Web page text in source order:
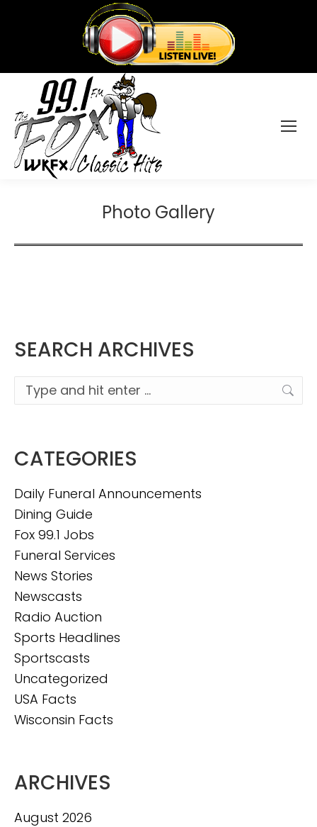
Photo Gallery
SEARCH ARCHIVES
Search:
CATEGORIES
Daily Funeral Announcements
Dining Guide
Fox 99.1 Jobs
Funeral Services
News Stories
Newscasts
Radio Auction
Sports Headlines
Sportscasts
Uncategorized
USA Facts
Wisconsin Facts
ARCHIVES
August 2026